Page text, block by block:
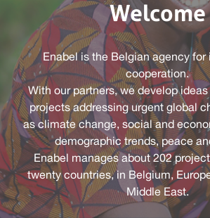
Language
Login
Welcome
Enabel is the Belgian agency for
cooperation.
With our partners, we develop
projects addressing urgent global
as climate change, social and
demographic trends, peace
Enabel manages about 202
twenty countries, in Belgium,
Middle East.